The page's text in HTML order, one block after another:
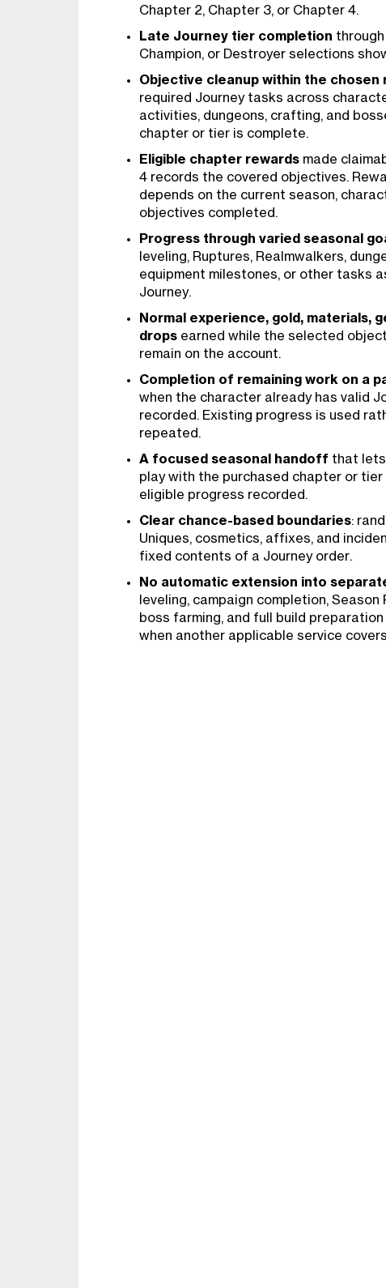
Chapter 2, Chapter 3, or Chapter 4.
Late Journey tier completion
Champion, or Destroyer selections
Objective cleanup within the chosen
required Journey tasks across
activities, dungeons, crafting, and
chapter or tier is complete.
Eligible chapter rewards made
4 records the covered objectives.
depends on the current season,
objectives completed.
Progress through varied seasonal
leveling, Ruptures, Realmwalkers,
equipment milestones, or other tasks
Journey.
Normal experience, gold, materials,
drops earned while the selected
remain on the account.
Completion of remaining work on a
when the character already has valid
recorded. Existing progress is used
repeated.
A focused seasonal handoff that lets
play with the purchased chapter or
eligible progress recorded.
Clear chance-based boundaries:
Uniques, cosmetics, affixes, and
fixed contents of a Journey order.
No automatic extension into
leveling, campaign completion,
boss farming, and full build
when another applicable service